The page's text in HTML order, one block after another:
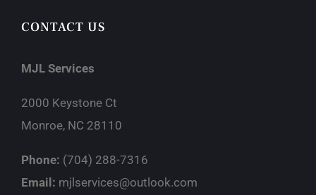
CONTACT US
MJL Services
2000 Keystone Ct
Monroe, NC 28110
Phone: (704) 288-7316
Email: mjlservices@outlook.com